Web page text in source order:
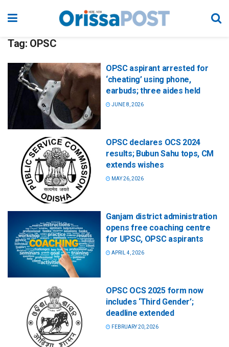
Tag: OPSC
OPSC aspirant arrested for
‘cheating’ using phone,
earbuds; three aides held
JUNE 8, 2026
OPSC declares OCS 2024
results; Bubun Sahu tops, CM
extends wishes
MAY 26, 2026
Ganjam district administration
opens free coaching centre
for UPSC, OPSC aspirants
APRIL 4, 2026
OPSC OCS 2025 form now
includes ‘Third Gender’;
deadline extended
FEBRUARY 20, 2026